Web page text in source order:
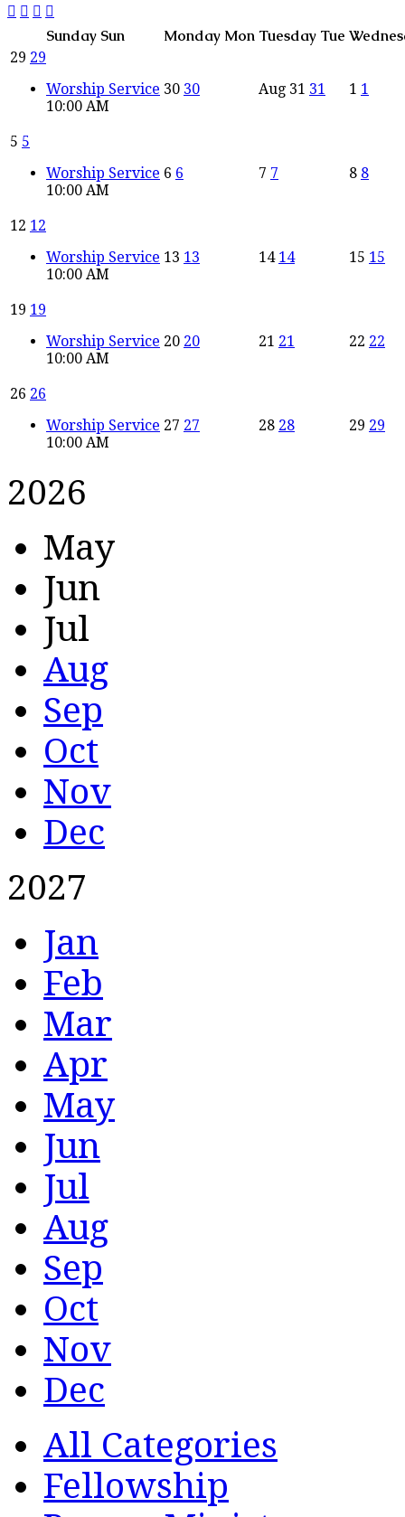
Sunday Sun Monday Mon Tuesday Tue
29 29
Worship Service
10:00 AM
30 30 Aug 31 31 1 1
5 5
Worship Service
10:00 AM
6 6 7 7 8 8
12 12
Worship Service
10:00 AM
13 13 14 14 15 15
19 19
Worship Service
10:00 AM
20 20 21 21 22 22
26 26
Worship Service
10:00 AM
27 27 28 28 29 29
2026
May
Jun
Jul
Aug
Sep
Oct
Nov
Dec
2027
Jan
Feb
Mar
Apr
May
Jun
Jul
Aug
Sep
Oct
Nov
Dec
All Categories
Fellowship